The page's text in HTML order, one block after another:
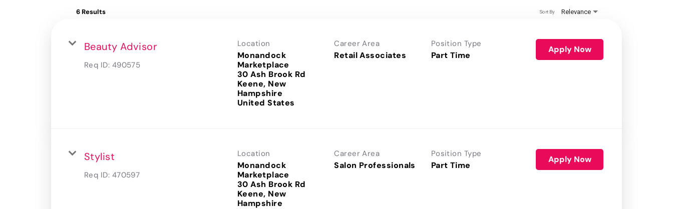
6 Results Relevance
Sort By
Beauty Advisor
Req ID: 490575
Location
Monandock
Marketplace
30 Ash Brook Rd
Keene, New
Hampshire
Career Area
Retail Associates
Position Type
Part Time
Apply Now
Stylist
Req ID: 470597
Location
Monandock
Marketplace
30 Ash Brook Rd
Keene, New
Hampshire
Career Area
Salon Professionals
Position Type
Part Time
Apply Now